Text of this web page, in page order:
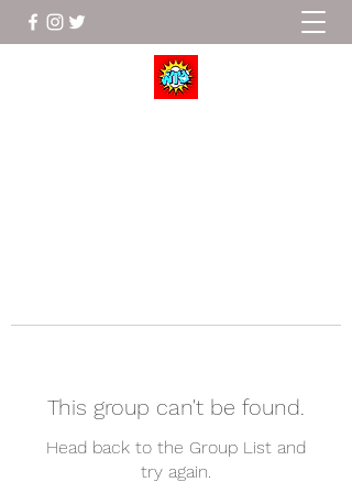
This group can't be found.
Head back to the Group List and
try again.